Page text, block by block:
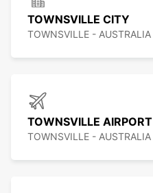
TOWNSVILLE CITY
TOWNSVILLE - AUSTRALIA
TOWNSVILLE AIRPORT
TOWNSVILLE - AUSTRALIA